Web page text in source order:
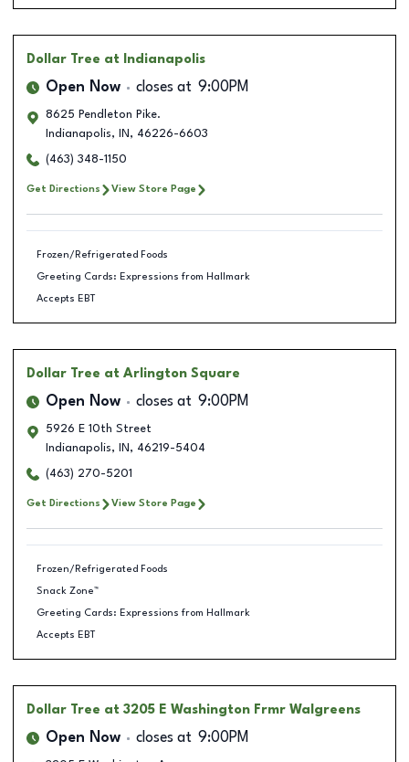
Dollar Tree at Indianapolis
Open Now closes at 9:00PM
8625 Pendleton Pike.
Indianapolis, IN , 46226-6603
(463) 348-1150
Get Directions View Store Page
Frozen/Refrigerated Foods
Greeting Cards: Expressions from Hallmark
Accepts EBT
Dollar Tree at Arlington Square
Open Now closes at 9:00PM
5926 E 10th Street
Indianapolis, IN , 46219-5404
(463) 270-5201
Get Directions View Store Page
Frozen/Refrigerated Foods
Snack Zone™
Greeting Cards: Expressions from Hallmark
Accepts EBT
Dollar Tree at 3205 E Washington Frmr Walgreens
Open Now closes at 9:00PM